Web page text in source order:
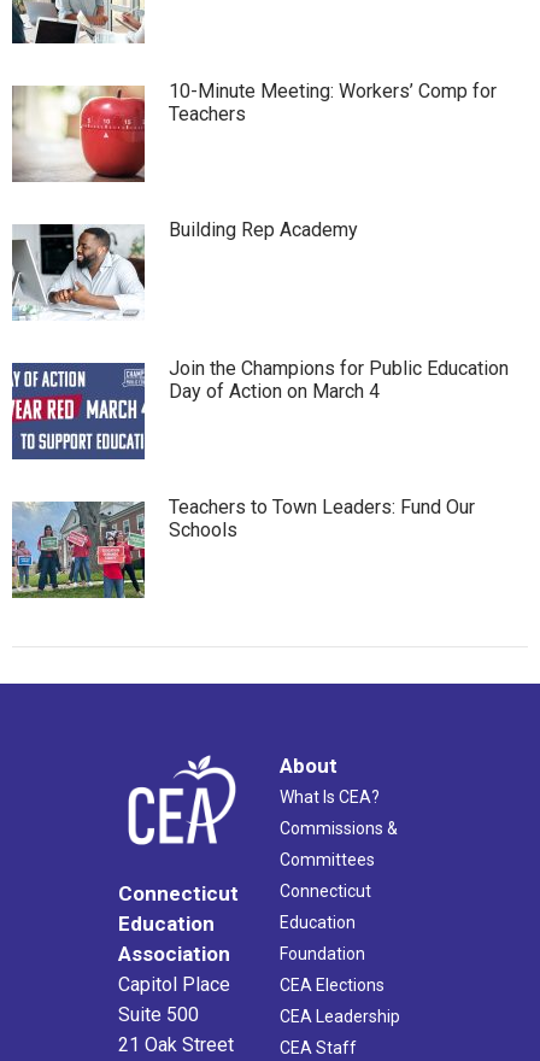
10-Minute Meeting: Workers’ Comp for
Teachers
Building Rep Academy
Join the Champions for Public Education
Day of Action on March 4
Teachers to Town Leaders: Fund Our
Schools
Connecticut
Education
Association
Capitol Place
Suite 500
21 Oak Street
About
What Is CEA?
Commissions &
Committees
Connecticut
Education
Foundation
CEA Elections
CEA Leadership
CEA Staff